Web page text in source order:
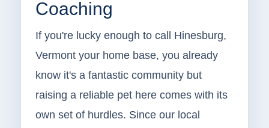
Coaching
If you're lucky enough to call Hinesburg,
Vermont your home base, you already
know it's a fantastic community but
raising a reliable pet here comes with its
own set of hurdles. Since our local